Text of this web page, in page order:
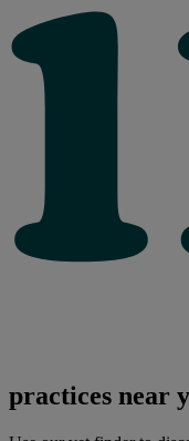
practices near